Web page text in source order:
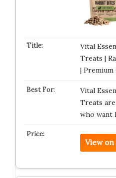
Vital
Treats |
|
Vital
Treats
who
View on